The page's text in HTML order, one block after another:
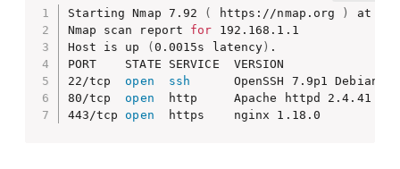
Starting Nmap 7.92 ( https://nmap.org )
at
Nmap scan report for 192.168.1.1
Host is up
(0.0015s latency) .
PORT    STATE SERVICE  VERSION
22/tcp open ssh
OpenSSH 7.9p1 Debian
80/tcp open
  http     Apache httpd 2.4.41
443/tcp open
  https    nginx 1.18.0